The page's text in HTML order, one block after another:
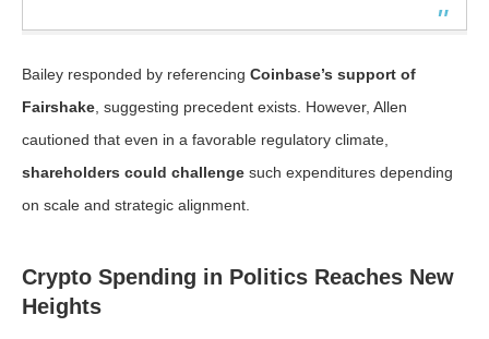
Bailey responded by referencing Coinbase’s support of
Fairshake , suggesting precedent exists. However, Allen
cautioned that even in a favorable regulatory climate,
shareholders could challenge such expenditures depending
on scale and strategic alignment.
Crypto Spending in Politics Reaches New
Heights